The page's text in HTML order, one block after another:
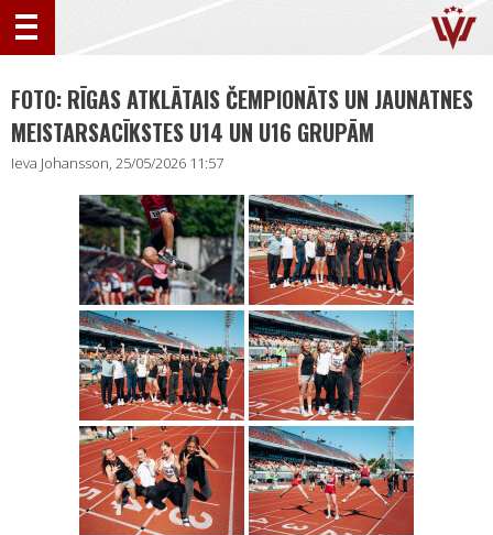
FOTO: RĪGAS ATKLĀTAIS ČEMPIONĀTS UN JAUNATNES
MEISTARSACĪKSTES U14 UN U16 GRUPĀM
Ieva Johansson, 25/05/2026 11:57